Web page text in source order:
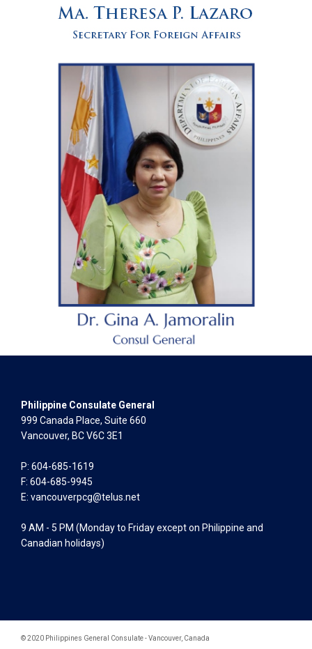
Philippine Consulate General
999 Canada Place, Suite 660
Vancouver, BC V6C 3E1
P: 604-685-1619
F: 604-685-9945
E: vancouverpcg@telus.net
9 AM - 5 PM (Monday to Friday except on Philippine and
Canadian holidays)
© 2020 Philippines General Consulate - Vancouver, Canada